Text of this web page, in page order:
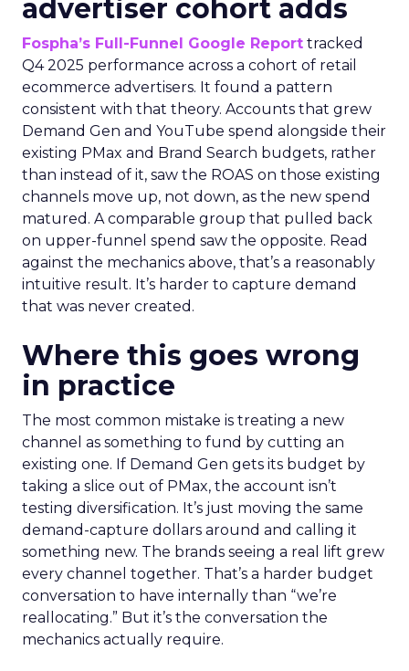
advertiser cohort adds
Fospha’s Full-Funnel Google Report tracked
Q4 2025 performance across a cohort of retail
ecommerce advertisers. It found a pattern
consistent with that theory. Accounts that grew
Demand Gen and YouTube spend alongside their
existing PMax and Brand Search budgets, rather
than instead of it, saw the ROAS on those existing
channels move up, not down, as the new spend
matured. A comparable group that pulled back
on upper-funnel spend saw the opposite. Read
against the mechanics above, that’s a reasonably
intuitive result. It’s harder to capture demand
that was never created.
Where this goes wrong
in practice
The most common mistake is treating a new
channel as something to fund by cutting an
existing one. If Demand Gen gets its budget by
taking a slice out of PMax, the account isn’t
testing diversification. It’s just moving the same
demand-capture dollars around and calling it
something new. The brands seeing a real lift grew
every channel together. That’s a harder budget
conversation to have internally than “we’re
reallocating.” But it’s the conversation the
mechanics actually require.